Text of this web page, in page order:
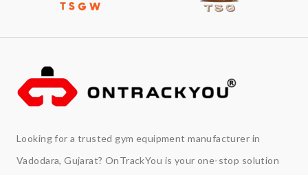
Looking for a trusted gym equipment manufacturer in
Vadodara, Gujarat? OnTrackYou is your one-stop solution